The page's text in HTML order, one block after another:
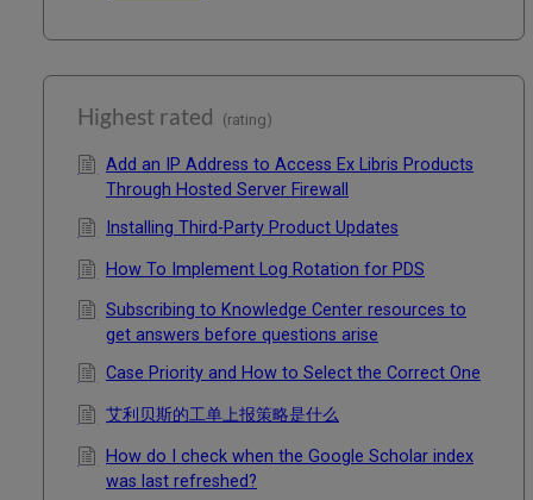
Highest rated (rating)
Add an IP Address to Access Ex Libris Products
Through Hosted Server Firewall
Installing Third-Party Product Updates
How To Implement Log Rotation for PDS
Subscribing to Knowledge Center resources to
get answers before questions arise
Case Priority and How to Select the Correct One
艾利贝斯的工单上报策略是什么
How do I check when the Google Scholar index
was last refreshed?